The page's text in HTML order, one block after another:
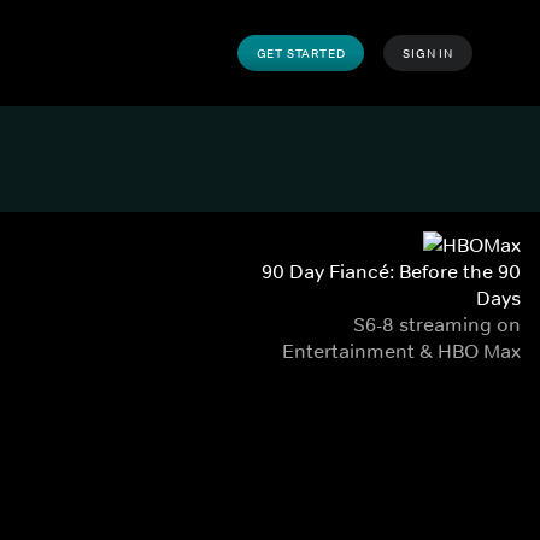
GET STARTED SIGN IN
90 Day Fiancé: Before the 90
Days
S6-8 streaming on
Entertainment & HBO Max